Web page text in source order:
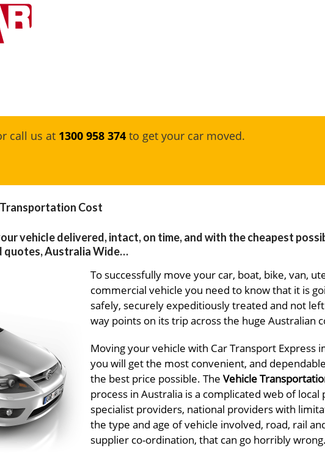
call us at 1300 958 374 to get your car moved.
Cost
vehicle delivered, intact, on time, and with the cheapest
quotes, Australia Wide…
To successfully move your car, boat, bike, van,
commercial vehicle you need to know that it is
safely, securely expeditiously treated and not
way points on its trip across the huge Australian
Moving your vehicle with Car Transport Express
you will get the most convenient, and
the best price possible. The Vehicle
process in Australia is a complicated web of local
specialist providers, national providers with
the type and age of vehicle involved, road, rail
supplier co-ordination, that can go horribly wrong.